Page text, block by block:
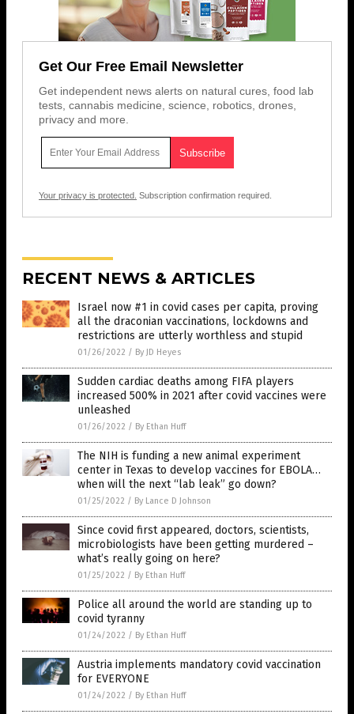
Get Our Free Email Newsletter
Get independent news alerts on natural cures, food lab
tests, cannabis medicine, science, robotics, drones,
privacy and more.
Your privacy is protected. Subscription confirmation required.
RECENT NEWS & ARTICLES
Israel now #1 in covid cases per capita, proving
all the draconian vaccinations, lockdowns and
restrictions are utterly worthless and stupid
01/26/2022 / By JD Heyes
Sudden cardiac deaths among FIFA players
increased 500% in 2021 after covid vaccines were
unleashed
01/26/2022 / By Ethan Huff
The NIH is funding a new animal experiment
center in Texas to develop vaccines for EBOLA…
when will the next “lab leak” go down?
01/25/2022 / By Lance D Johnson
Since covid first appeared, doctors, scientists,
microbiologists have been getting murdered –
what’s really going on here?
01/25/2022 / By Ethan Huff
Police all around the world are standing up to
covid tyranny
01/24/2022 / By Ethan Huff
Austria implements mandatory covid vaccination
for EVERYONE
01/24/2022 / By Ethan Huff